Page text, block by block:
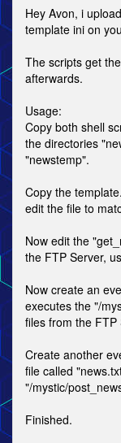
Hey Avon, i
template ini on
The scripts get
afterwards.
Usage:
Copy both shell
the directories
"newstemp".
Copy the
edit the file to
Now edit the
the FTP Server,
Now create an
executes the "/
files from the FTP
Create another
file called
"/mystic/
Finished.